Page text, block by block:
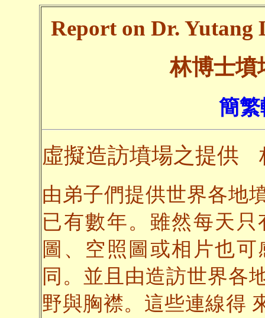
Report on Dr. Yutang
林博士墳
簡
虛擬造訪墳場之提供
由弟子們提供世界各地
已有數年。雖然每天
圖、空照圖或相片也
同。並且由造訪世界各
野與胸襟。這些連線得